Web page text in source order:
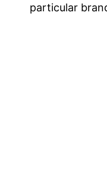
particular